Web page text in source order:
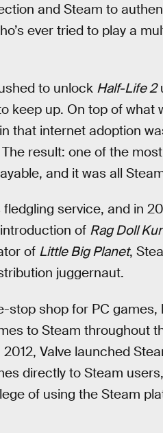
and Steam to
ever tried to play a
to unlock Half-Life 2
keep up. On top of
that internet adoption
result: one of the
and it was all
fledgling service, and in
of Rag Doll
of Little Big Planet,
juggernaut.
stop shop for PC
to Steam throughout
2012, Valve launched
directly to Steam
of using the Steam